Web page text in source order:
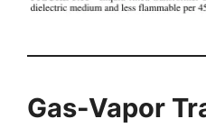
Gas-Vapor